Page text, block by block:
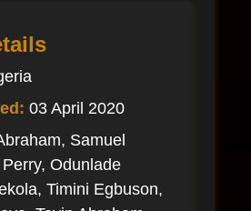
03 April 2020
Samuel
Odunlade
Timini Egbuson,